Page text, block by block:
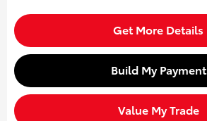
Get More Details
Build My Payment
Value My Trade